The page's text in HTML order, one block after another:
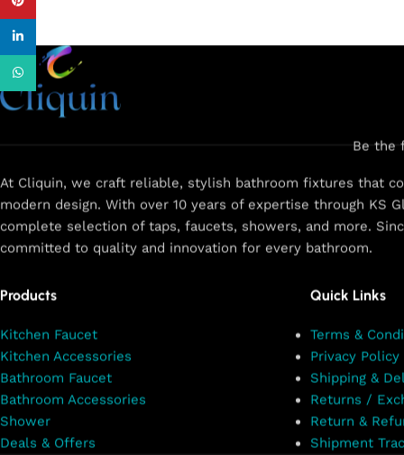
At Cliquin, we craft reliable, stylish bathroom fixtures that
modern design. With over 10 years of expertise through KS
complete selection of taps, faucets, showers, and more.
committed to quality and innovation for every bathroom.
Be the
Products
Kitchen Faucet
Kitchen Accessories
Bathroom Faucet
Bathroom Accessories
Shower
Deals & Offers
Quick Links
Terms &
Privacy Policy
Shipping &
Returns /
Return &
Shipment
WhatsApp